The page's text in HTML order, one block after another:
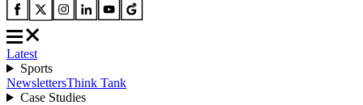
Latest
Sports
NewslettersThink Tank
Case Studies